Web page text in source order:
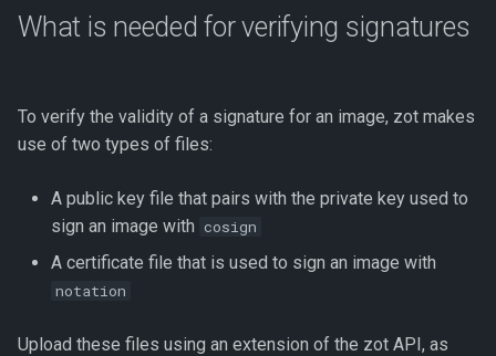
What is needed for verifying signatures
To verify the validity of a signature for an image, zot makes
use of two types of files:
A public key file that pairs with the private key used to
sign an image with cosign
A certificate file that is used to sign an image with
notation
Upload these files using an extension of the zot API, as